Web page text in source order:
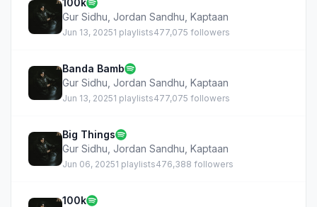
100k
Gur Sidhu Jordan Sandhu Kaptaan
Jun 13, 20251 playlists477,075 followers
Banda Bamb
Gur Sidhu Jordan Sandhu Kaptaan
Jun 13, 20251 playlists477,075 followers
Big Things
Gur Sidhu Jordan Sandhu Kaptaan
Jun 06, 20251 playlists476,388 followers
100k